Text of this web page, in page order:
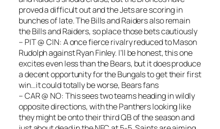
proved a difficult out and the Jets are scoring in
bunches of late. The Bills and Raiders also remain
the Bills and Raiders, so place those bets cautiously
– PIT @ CIN: A once fierce rivalry reduced to Mason
Rudolph against Ryan Finley. I’ll be honest, this one
excites even less than the Bears, but it does produce
a decent opportunity for the Bungals to get their first
win…it could totally be worse, Bears fans
– CAR @ NO: This sees two teams heading in wildly
opposite directions, with the Panthers looking like
they might be onto their third QB of the season and